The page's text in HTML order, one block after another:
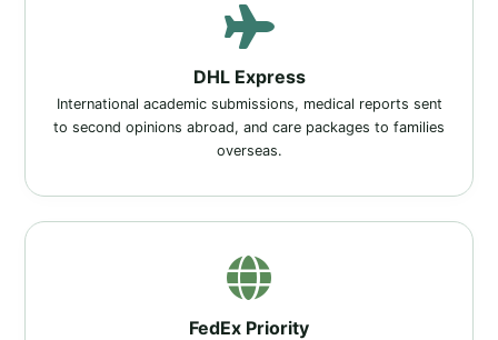
DHL Express
International academic submissions, medical reports sent
to second opinions abroad, and care packages to families
overseas.
FedEx Priority